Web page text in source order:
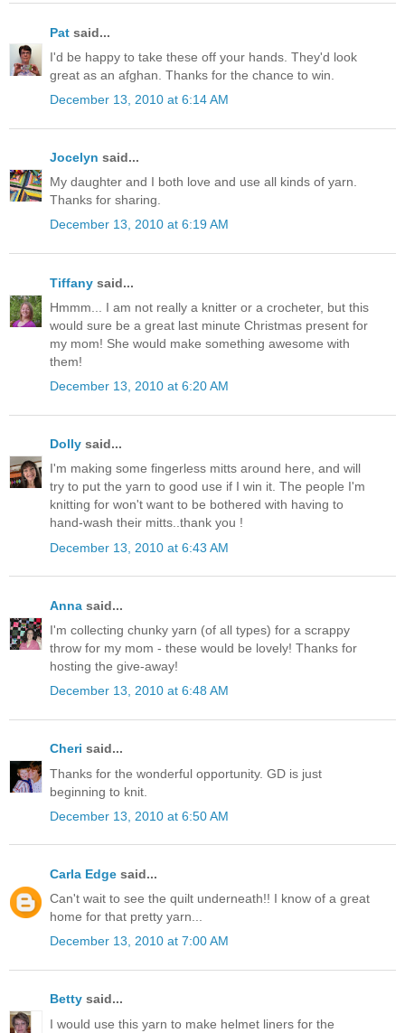
Pat said...
I'd be happy to take these off your hands. They'd look
great as an afghan. Thanks for the chance to win.
December 13, 2010 at 6:14 AM
Jocelyn said...
My daughter and I both love and use all kinds of yarn.
Thanks for sharing.
December 13, 2010 at 6:19 AM
Tiffany said...
Hmmm... I am not really a knitter or a crocheter, but this
would sure be a great last minute Christmas present for
my mom! She would make something awesome with
them!
December 13, 2010 at 6:20 AM
Dolly said...
I'm making some fingerless mitts around here, and will
try to put the yarn to good use if I win it. The people I'm
knitting for won't want to be bothered with having to
hand-wash their mitts..thank you !
December 13, 2010 at 6:43 AM
Anna said...
I'm collecting chunky yarn (of all types) for a scrappy
throw for my mom - these would be lovely! Thanks for
hosting the give-away!
December 13, 2010 at 6:48 AM
Cheri said...
Thanks for the wonderful opportunity. GD is just
beginning to knit.
December 13, 2010 at 6:50 AM
Carla Edge said...
Can't wait to see the quilt underneath!! I know of a great
home for that pretty yarn...
December 13, 2010 at 7:00 AM
Betty said...
I would use this yarn to make helmet liners for the